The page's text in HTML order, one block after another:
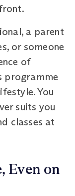
a parent
or someone
of
programme
You
suits you
classes at
Even on